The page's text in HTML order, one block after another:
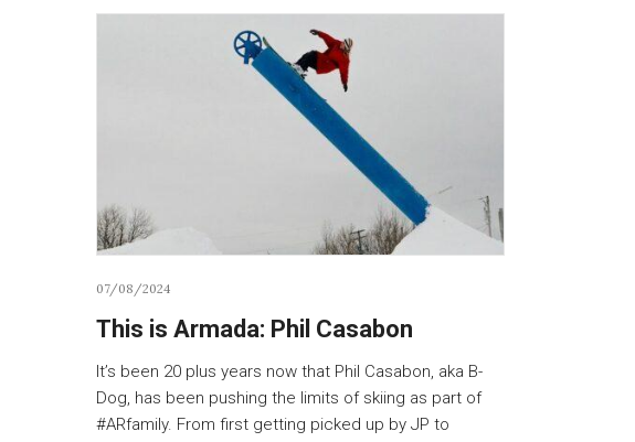
07/08/2024
This is Armada: Phil Casabon
It’s been 20 plus years now that Phil Casabon, aka B-
Dog, has been pushing the limits of skiing as part of
#ARfamily. From first getting picked up by JP to